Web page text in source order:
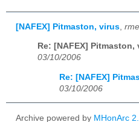
[NAFEX] Pitmaston, virus
Re: [NAFEX] Pitmaston,
03/10/2006
Re: [NAFEX]
03/10/2006
Archive powered by MHonArc